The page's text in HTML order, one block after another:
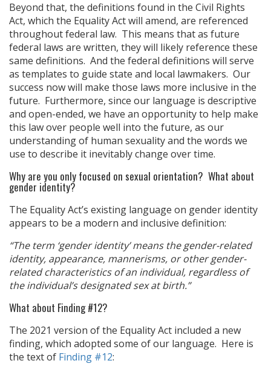
Beyond that, the definitions found in the Civil Rights
Act, which the Equality Act will amend, are referenced
throughout federal law. This means that as future
federal laws are written, they will likely reference these
same definitions. And the federal definitions will serve
as templates to guide state and local lawmakers. Our
success now will make those laws more inclusive in the
future. Furthermore, since our language is descriptive
and open-ended, we have an opportunity to help make
this law over people well into the future, as our
understanding of human sexuality and the words we
use to describe it inevitably change over time.
Why are you only focused on sexual orientation? What about
gender identity?
The Equality Act’s existing language on gender identity
appears to be a modern and inclusive definition:
“The term ‘gender identity’ means the gender-related
identity, appearance, mannerisms, or other gender-
related characteristics of an individual, regardless of
the individual’s designated sex at birth.”
What about Finding #12?
The 2021 version of the Equality Act included a new
finding, which adopted some of our language. Here is
the text of Finding #12: